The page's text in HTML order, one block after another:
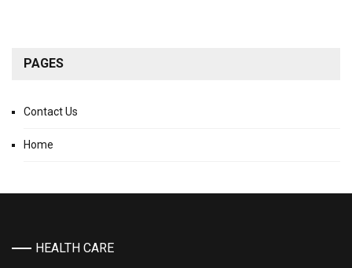
PAGES
Contact Us
Home
HEALTH CARE